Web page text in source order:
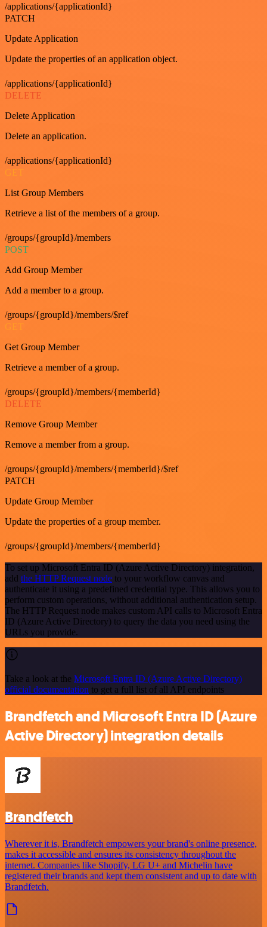
/applications/{applicationId}
PATCH
Update Application
Update the properties of an application object.
/applications/{applicationId}
DELETE
Delete Application
Delete an application.
/applications/{applicationId}
GET
List Group Members
Retrieve a list of the members of a group.
/groups/{groupId}/members
POST
Add Group Member
Add a member to a group.
/groups/{groupId}/members/$ref
GET
Get Group Member
Retrieve a member of a group.
/groups/{groupId}/members/{memberId}
DELETE
Remove Group Member
Remove a member from a group.
/groups/{groupId}/members/{memberId}/$ref
PATCH
Update Group Member
Update the properties of a group member.
/groups/{groupId}/members/{memberId}
To set up Microsoft Entra ID (Azure Active Directory) integration,
add the HTTP Request node to your workflow canvas and
authenticate it using a predefined credential type. This allows you to
perform custom operations, without additional authentication setup.
The HTTP Request node makes custom API calls to Microsoft Entra
ID (Azure Active Directory) to query the data you need using the
URLs you provide.
Take a look at the Microsoft Entra ID (Azure Active Directory)
official documentation to get a full list of all API endpoints
Brandfetch and Microsoft Entra ID (Azure
Active Directory) integration details
Brandfetch
Wherever it is, Brandfetch empowers your brand's online presence,
makes it accessible and ensures its consistency throughout the
internet. Companies like Shopify, LG U+ and Michelin have
registered their brands and kept them consistent and up to date with
Brandfetch.